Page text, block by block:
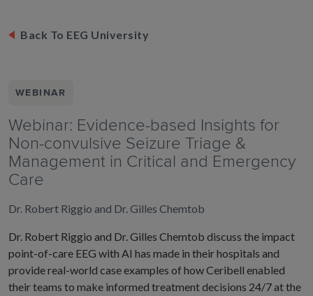
Back To EEG University
WEBINAR
Webinar: Evidence-based Insights for
Non-convulsive Seizure Triage &
Management in Critical and Emergency
Care
Dr. Robert Riggio and Dr. Gilles Chemtob
Dr. Robert Riggio and Dr. Gilles Chemtob discuss the impact
point-of-care EEG with AI has made in their hospitals and
provide real-world case examples of how Ceribell enabled
their teams to make informed treatment decisions 24/7 at the